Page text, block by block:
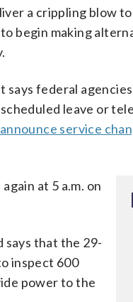
a crippling blow
begin making
federal
leave or
service
at 5 a.m. on
says that the 29-
inspect 600
power to the